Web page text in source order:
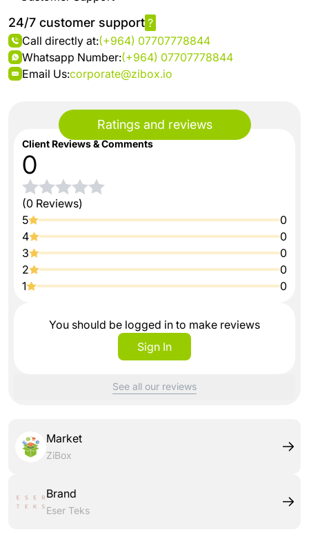
Ratings and reviews
Client Reviews & Comments
0
(0 Reviews)
5
0
4
0
3
0
2
0
1
0
You should be logged in to make reviews
Sign In
See all our reviews
24/7 customer support ?
Call directly at:(+964) 07707778844
Whatsapp Number:(+964) 07707778844
Email Us:corporate@zibox.io
Market
ZiBox
Brand
Eser Teks